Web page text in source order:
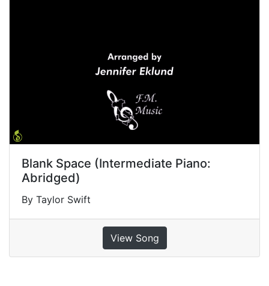
Blank Space (Intermediate Piano:
Abridged)
By Taylor Swift
View Song